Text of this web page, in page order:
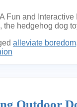
Fun and
the hedgehog dog
alleviate boredom,
Outdoor